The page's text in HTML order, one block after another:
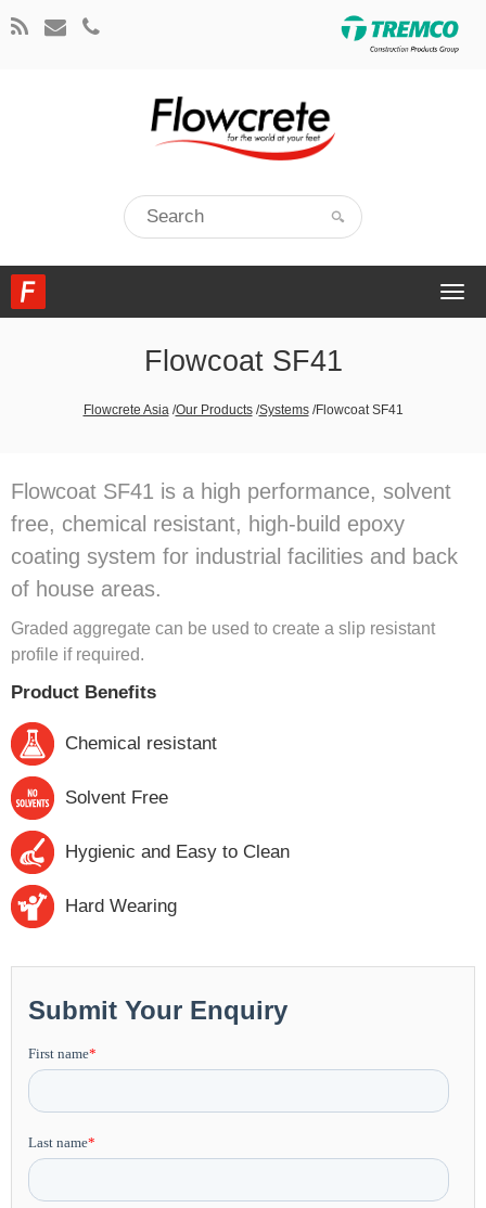
Flowcoat SF41
Flowcrete Asia /Our Products /Systems /Flowcoat SF41
Flowcoat SF41 is a high performance, solvent
free, chemical resistant, high-build epoxy
coating system for industrial facilities and back
of house areas.
Graded aggregate can be used to create a slip resistant
profile if required.
Product Benefits
Chemical resistant
Solvent Free
Hygienic and Easy to Clean
Hard Wearing